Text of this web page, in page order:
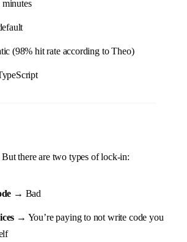
(98% hit rate according to Theo)
there are two types of lock-in:
→ Bad
→ You’re paying to not write code you